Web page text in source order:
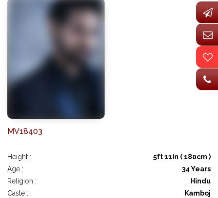
MV18403
Height :
5ft 11in ( 180cm )
Age :
34 Years
Religion :
Hindu
Caste :
Kamboj